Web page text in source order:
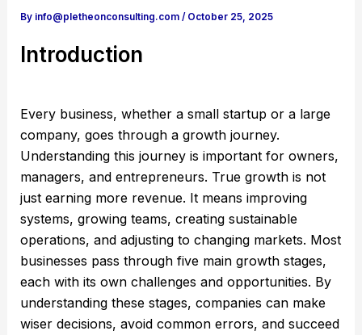
By info@pletheonconsulting.com/ October 25, 2025
Introduction
Every business, whether a small startup or a large
company, goes through a growth journey.
Understanding this journey is important for owners,
managers, and entrepreneurs. True growth is not
just earning more revenue. It means improving
systems, growing teams, creating sustainable
operations, and adjusting to changing markets. Most
businesses pass through five main growth stages,
each with its own challenges and opportunities. By
understanding these stages, companies can make
wiser decisions, avoid common errors, and succeed